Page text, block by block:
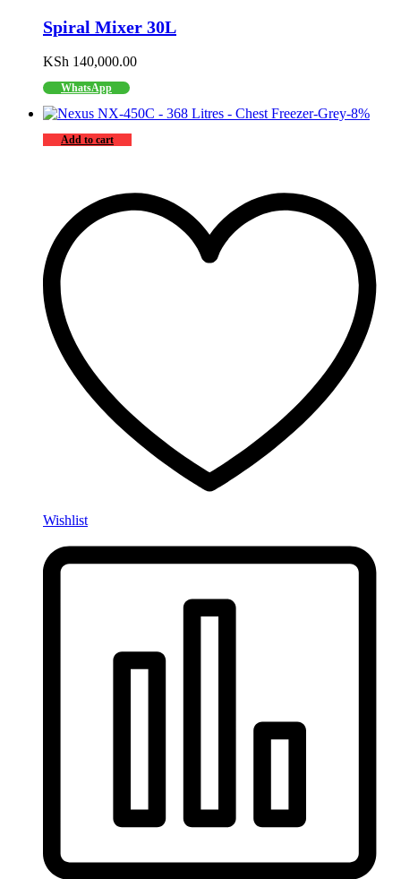
Spiral Mixer 30L
KSh 140,000.00
WhatsApp
-8%
Add to cart
Wishlist